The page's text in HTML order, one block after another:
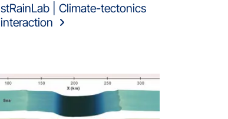
stRainLab | Climate-tectonics
interaction